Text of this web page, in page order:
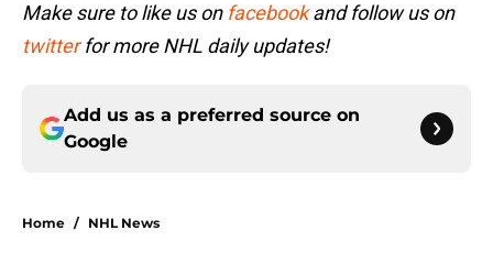
Make sure to like us on facebookand follow us on
twitterfor more NHL daily updates!
Add us as a preferred source on
Google
Home / NHL News